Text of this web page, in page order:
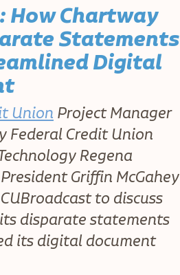
How Chartway
Statements
Digital
UnionProject Manager
Federal Credit Union
Regena
Griffin McGahey
to discuss
disparate statements
its digital document